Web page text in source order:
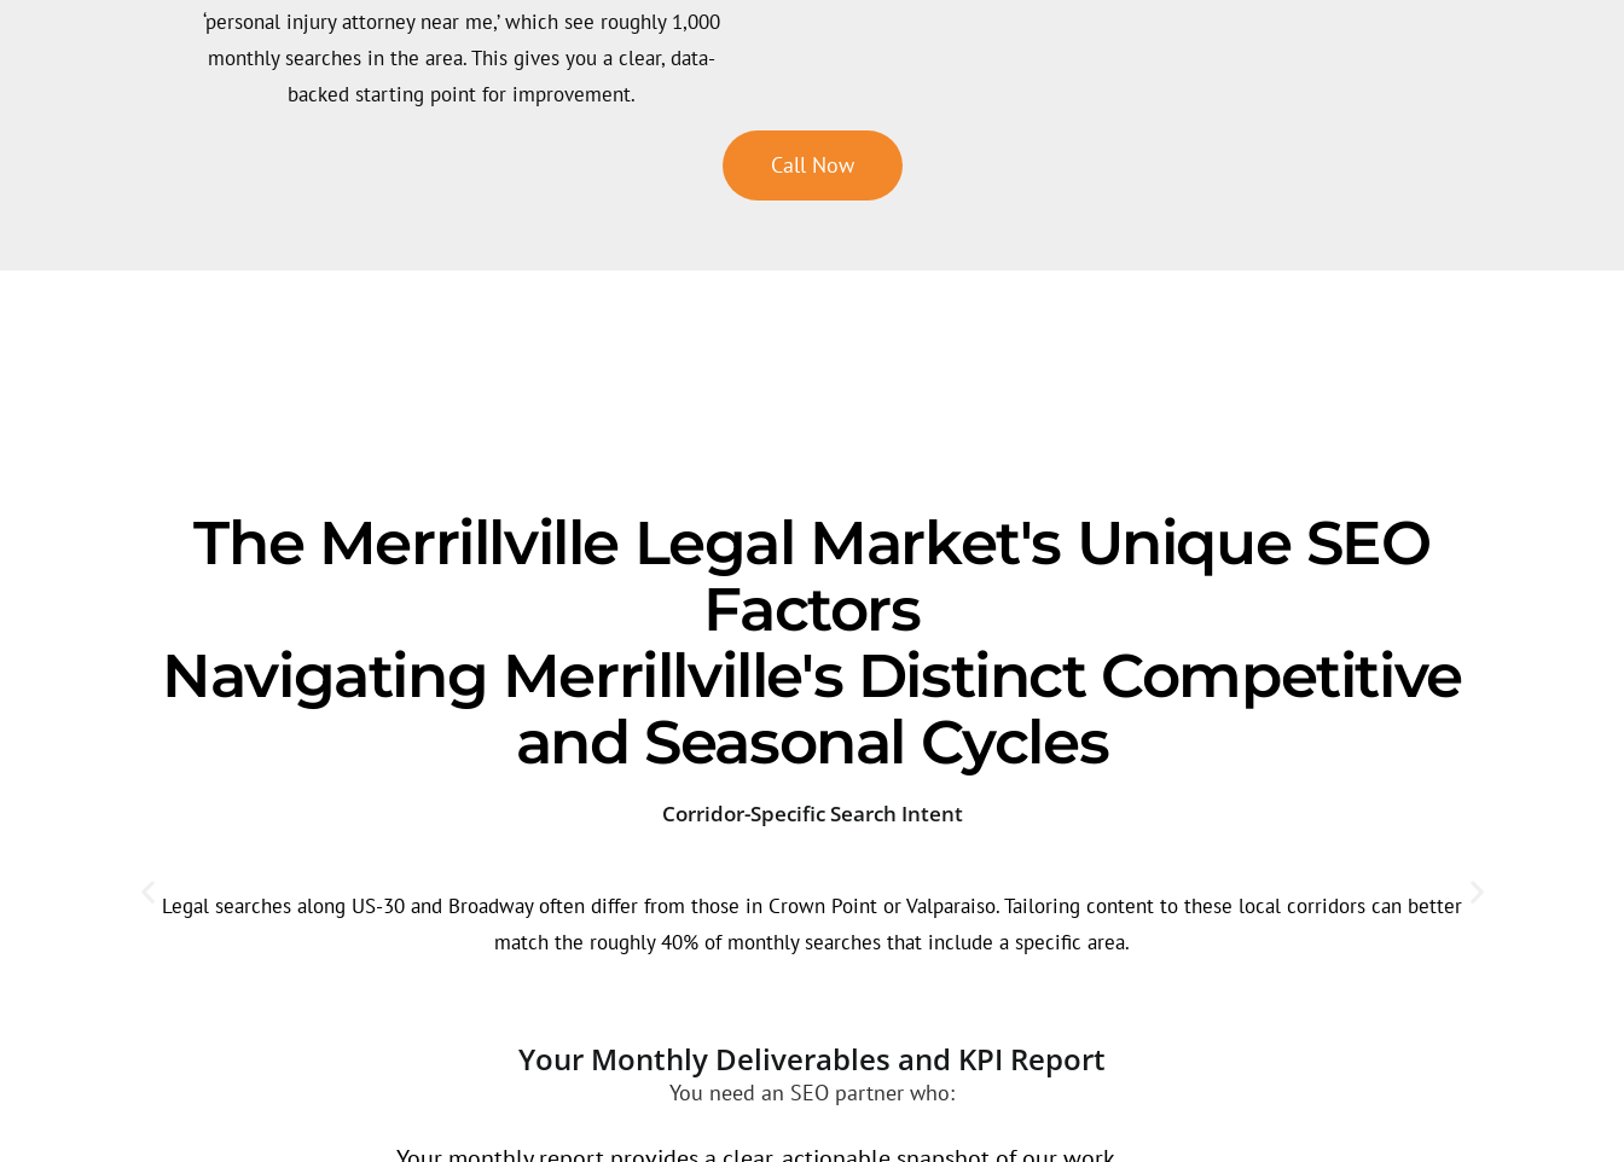
‘personal injury attorney near me,’ which see roughly 1,000
monthly searches in the area. This gives you a clear, data-
backed starting point for improvement.
Call Now
The Merrillville Legal Market's Unique SEO
Factors
Navigating Merrillville's Distinct Competitive
and Seasonal Cycles
Corridor-Specific Search Intent
Legal searches along US-30 and Broadway often differ from those in Crown Point or Valparaiso. Tailoring content to these local corridors can better
match the roughly 40% of monthly searches that include a specific area.
Your Monthly Deliverables and KPI Report
You need an SEO partner who: